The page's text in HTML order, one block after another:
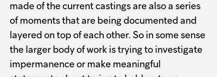
made of the current castings are also a series
of moments that are being documented and
layered on top of each other. So in some sense
the larger body of work is trying to investigate
impermanence or make meaningful